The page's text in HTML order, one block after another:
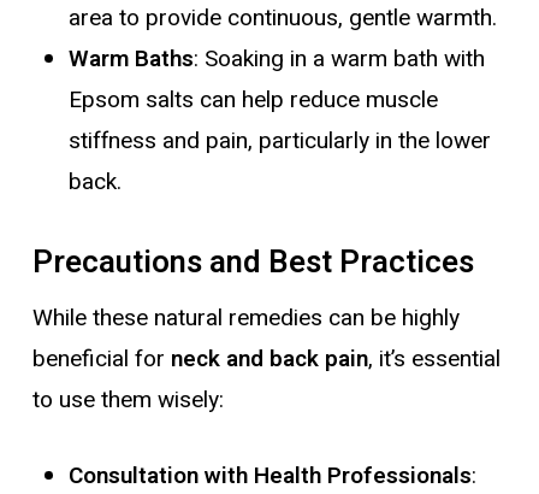
area to provide continuous, gentle warmth.
Warm Baths: Soaking in a warm bath with
Epsom salts can help reduce muscle
stiffness and pain, particularly in the lower
back.
Precautions and Best Practices
While these natural remedies can be highly
beneficial for neck and back pain, it’s essential
to use them wisely:
Consultation with Health Professionals: